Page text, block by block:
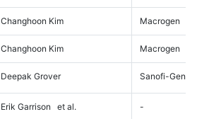
Changhoon Kim Macrogen
Changhoon Kim Macrogen
Deepak Grover Sanofi-
Erik Garrison et al. -